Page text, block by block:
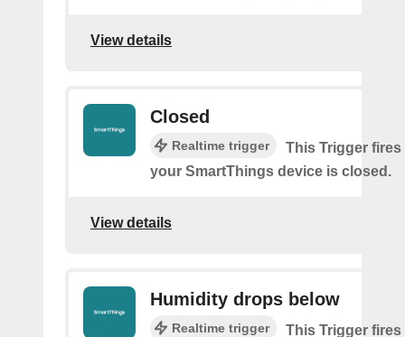
View details
Closed
Realtime trigger
This Trigger fires
your SmartThings device is closed.
View details
Humidity drops below
Realtime trigger
This Trigger fires